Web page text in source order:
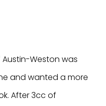
Weston was
and wanted a more
After 3cc of